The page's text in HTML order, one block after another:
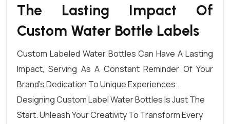
The Lasting Impact Of
Custom Water Bottle Labels
Custom Labeled Water Bottles Can Have A Lasting
Impact, Serving As A Constant Reminder Of Your
Brand’s Dedication To Unique Experiences.
Designing Custom LabelWater Bottles Is Just The
Start. Unleash Your Creativity To Transform Every